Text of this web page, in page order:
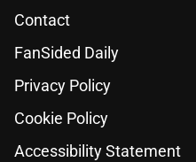
Contact
FanSided Daily
Privacy Policy
Cookie Policy
Accessibility Statement